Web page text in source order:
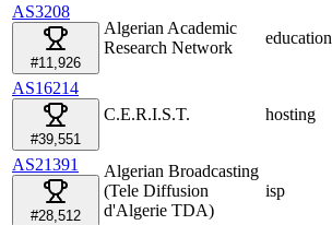
AS3208
#11,926
Algerian Academic
Research Network
education
AS16214
#39,551
C.E.R.I.S.T. hosting
AS21391
#28,512
Algerian Broadcasting
(Tele Diffusion
d'Algerie TDA)
isp